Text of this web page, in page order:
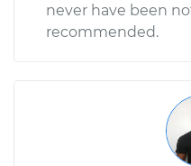
never have been
recommended.